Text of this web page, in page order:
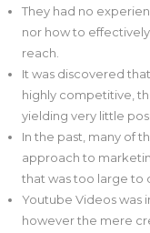
They had no
nor how to
reach.
It was discovered
highly competitive,
yielding very little
In the past, many of
approach to
that was too large to
Youtube Videos was
however the mere